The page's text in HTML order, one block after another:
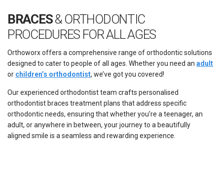
BRACES& ORTHODONTIC
PROCEDURES FOR ALL AGES
Orthoworx offers a comprehensive range of orthodontic solutions
designed to cater to people of all ages. Whether you need an adult
or children’s orthodontist, we’ve got you covered!
Our experienced orthodontist team crafts personalised
orthodontist braces treatment plans that address specific
orthodontic needs, ensuring that whether you’re a teenager, an
adult, or anywhere in between, your journey to a beautifully
aligned smile is a seamless and rewarding experience.